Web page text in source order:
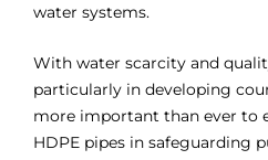
water systems.
With water scarcity and
particularly in developing
more important than ever to
HDPE pipes in safeguarding